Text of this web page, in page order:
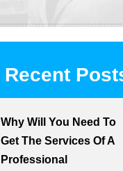
Recent
Why Will You Need To
Get The Services Of A
Professional